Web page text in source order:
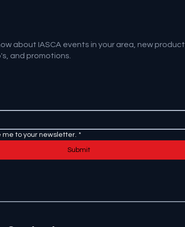
about IASCA events in your area, new product
and promotions.
me to your newsletter. *
Submit